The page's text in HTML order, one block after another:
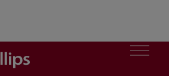
Menu